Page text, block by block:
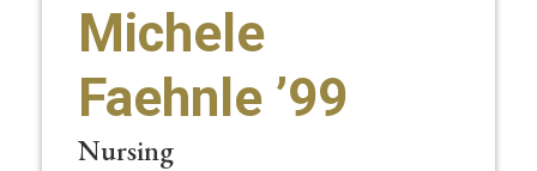
Michele
Faehnle ’99
Nursing